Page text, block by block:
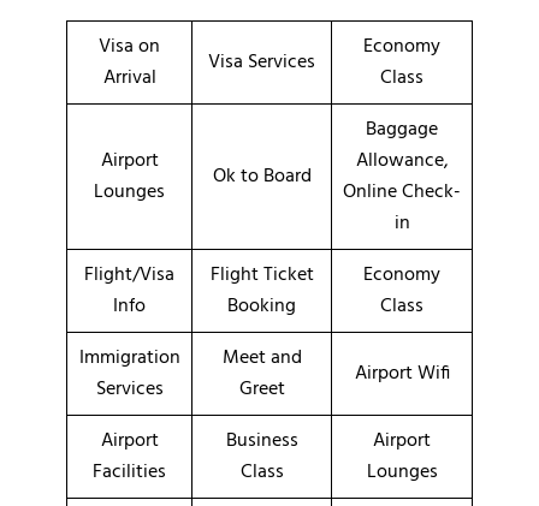
Visa on
Arrival
Visa Services
Economy
Class
Airport
Lounges
Ok to Board
Baggage
Allowance,
Online Check-
in
Flight/Visa
Info
Flight Ticket
Booking
Economy
Class
Immigration
Services
Meet and
Greet
Airport Wifi
Airport
Facilities
Business
Class
Airport
Lounges